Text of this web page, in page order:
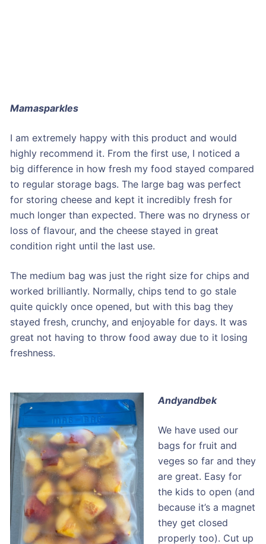
Mamasparkles
I am extremely happy with this product and would
highly recommend it. From the first use, I noticed a
big difference in how fresh my food stayed compared
to regular storage bags. The large bag was perfect
for storing cheese and kept it incredibly fresh for
much longer than expected. There was no dryness or
loss of flavour, and the cheese stayed in great
condition right until the last use.
The medium bag was just the right size for chips and
worked brilliantly. Normally, chips tend to go stale
quite quickly once opened, but with this bag they
stayed fresh, crunchy, and enjoyable for days. It was
great not having to throw food away due to it losing
freshness.
Andyandbek
We have used our
bags for fruit and
veges so far and they
are great. Easy for
the kids to open (and
because it’s a magnet
they get closed
properly too). Cut up